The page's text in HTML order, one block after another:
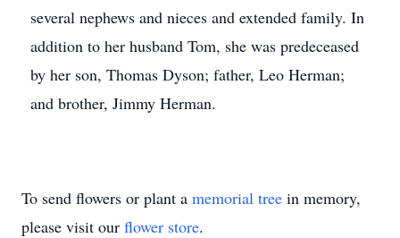
several nephews and nieces and extended family. In
addition to her husband Tom, she was predeceased
by her son, Thomas Dyson; father, Leo Herman;
and brother, Jimmy Herman.
To send flowers or plant a memorial tree in memory,
please visit our flower store.